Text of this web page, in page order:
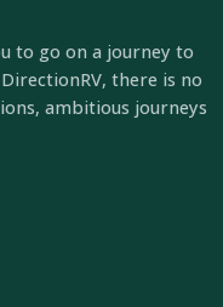
to go on a journey to
there is no
ambitious journeys